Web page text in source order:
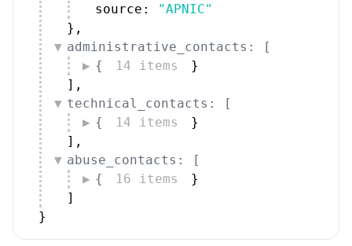
source:
"APNIC"
} ,
administrative_contacts: [
{
14 items
}
] ,
technical_contacts: [
{
14 items
}
] ,
abuse_contacts: [
{
16 items
}
]
}